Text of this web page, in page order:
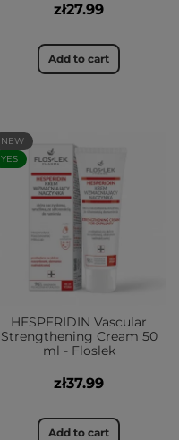
zł27.99
Add to cart
NEW
YES
HESPERIDIN Vascular
Strengthening Cream 50
ml - Floslek
zł37.99
Add to cart